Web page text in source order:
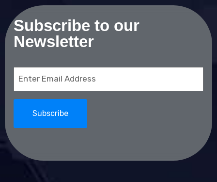
Subscribe to our
Newsletter
(Required)